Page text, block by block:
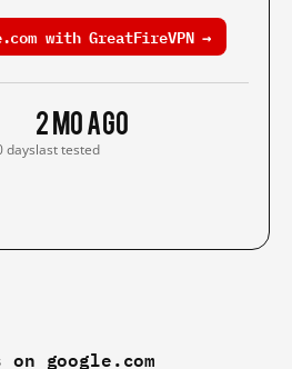
with GreatFireVPN →
days
2 mo ago
last tested
google.com